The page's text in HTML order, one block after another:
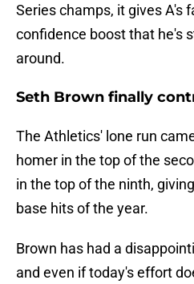
Series champs, it gives A's
confidence boost that he's
around.
Seth Brown finally
The Athletics' lone run
homer in the top of the
in the top of the ninth,
base hits of the year.
Brown has had a
and even if today's effort